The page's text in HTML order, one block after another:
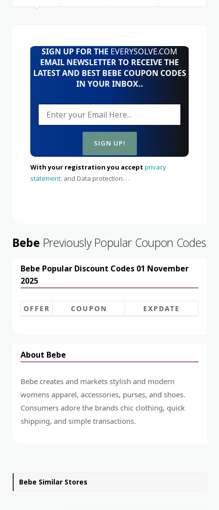
SIGN UP FOR THE EVERYSOLVE.COM
EMAIL NEWSLETTER TO RECEIVE THE
LATEST AND BEST BEBE COUPON CODES
IN YOUR INBOX..
With your registration you accept privacy
statement. and Data protection. . .
Bebe Previously Popular Coupon Codes
Bebe Popular Discount Codes 01 November
2025
OFFER COUPON EXPDATE
About Bebe
Bebe creates and markets stylish and modern
womens apparel, accessories, purses, and shoes.
Consumers adore the brands chic clothing, quick
shipping, and simple transactions.
Bebe Similar Stores